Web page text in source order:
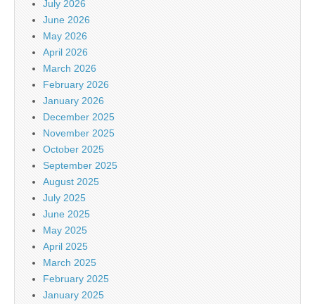
July 2026
June 2026
May 2026
April 2026
March 2026
February 2026
January 2026
December 2025
November 2025
October 2025
September 2025
August 2025
July 2025
June 2025
May 2025
April 2025
March 2025
February 2025
January 2025